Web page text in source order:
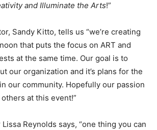
and Illuminate the Arts!”
Sandy Kitto, tells us “we’re creating
that puts the focus on ART and
at the same time. Our goal is to
our organization and it’s plans for the
our community. Hopefully our passion
at this event!”
Reynolds says, “one thing you can